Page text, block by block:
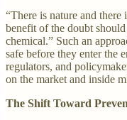
“There is nature and
benefit of the doubt
chemical.” Such an
safe before they enter the
regulators, and
on the market and inside
The Shift Toward